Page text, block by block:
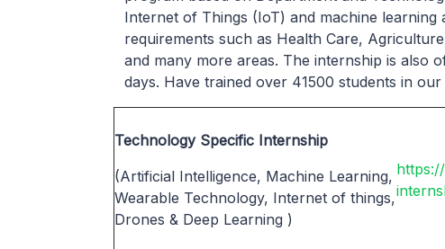
Internet of Things (IoT) and machine
requirements such as Health Care,
and many more areas. The internship is also
days. Have trained over 41500 students in
Technology Specific Internship
(Artificial Intelligence, Machine Learning,
Wearable Technology, Internet of things,
Drones & Deep Learning )